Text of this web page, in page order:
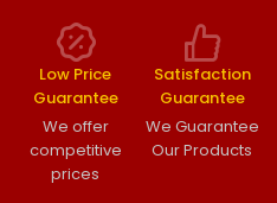
Low Price
Guarantee
We offer
competitive
prices
Satisfaction
Guarantee
We Guarantee
Our Products